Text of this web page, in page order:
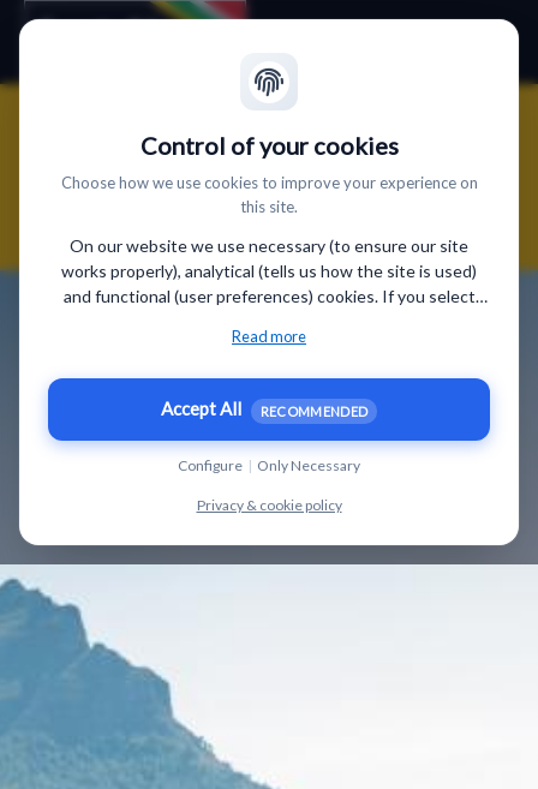
Control of your cookies
Choose how we use cookies to improve your experience on
this site.
On our website we use necessary (to ensure our site
works properly), analytical (tells us how the site is used)
and functional (user preferences) cookies. If you select
countries. On our website, we provide links to client
cookies, privacy policy, and terms. For more information on
the cookies that we use, choose “Configure” below.
Read more
Accept All RECOMMENDED
Configure | Only Necessary
Privacy & cookie policy
"Finde, was Dich glücklich
macht" und werde Südafrika
Spezialist